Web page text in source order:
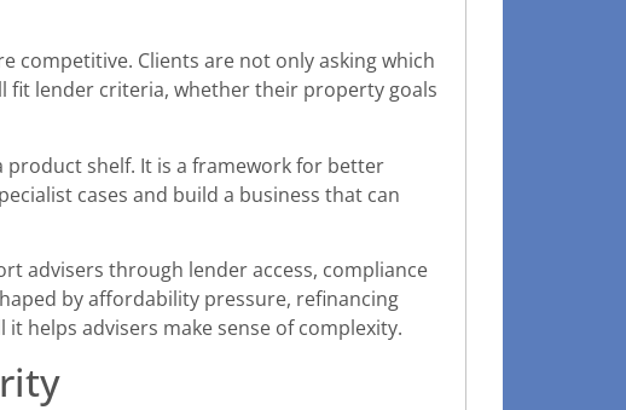
competitive. Clients are not only asking which
fit lender criteria, whether their property goals
shelf. It is a framework for better
cases and build a business that can
advisers through lender access, compliance
by affordability pressure, refinancing
helps advisers make sense of complexity.